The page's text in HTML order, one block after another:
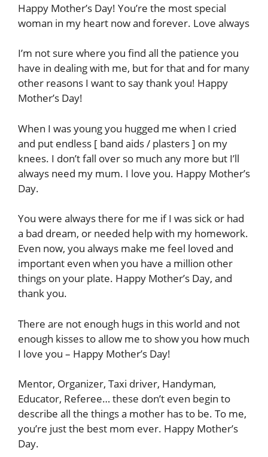
Happy Mother’s Day! You’re the most special
woman in my heart now and forever. Love always
I’m not sure where you find all the patience you
have in dealing with me, but for that and for many
other reasons I want to say thank you! Happy
Mother’s Day!
When I was young you hugged me when I cried
and put endless [ band aids / plasters ] on my
knees. I don’t fall over so much any more but I’ll
always need my mum. I love you. Happy Mother’s
Day.
You were always there for me if I was sick or had
a bad dream, or needed help with my homework.
Even now, you always make me feel loved and
important even when you have a million other
things on your plate. Happy Mother’s Day, and
thank you.
There are not enough hugs in this world and not
enough kisses to allow me to show you how much
I love you – Happy Mother’s Day!
Mentor, Organizer, Taxi driver, Handyman,
Educator, Referee… these don’t even begin to
describe all the things a mother has to be. To me,
you’re just the best mom ever. Happy Mother’s
Day.